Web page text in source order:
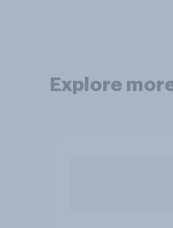
Explore